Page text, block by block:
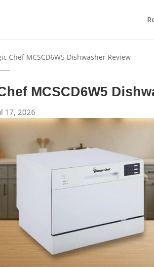
Chef MCSCD6W5 Dishwasher Review
MCSCD6W5
17, 2026